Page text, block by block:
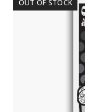
OUT OF STOCK